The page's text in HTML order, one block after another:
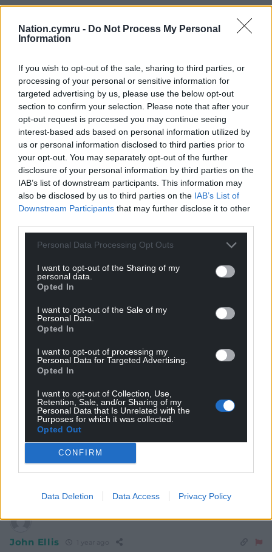
Nation.cymru - Do Not Process My Personal
Information
If you wish to opt-out of the sale, sharing to third parties, or
processing of your personal or sensitive information for
targeted advertising by us, please use the below opt-out
section to confirm your selection. Please note that after your
opt-out request is processed you may continue seeing
interest-based ads based on personal information utilized by
us or personal information disclosed to third parties prior to
your opt-out. You may separately opt-out of the further
disclosure of your personal information by third parties on the
IAB’s list of downstream participants. This information may
also be disclosed by us to third parties on the IAB’s List of
Downstream Participants that may further disclose it to other
Personal Data Processing Opt Outs
I want to opt-out of the Sharing of my
personal data.
Opted In
I want to opt-out of the Sale of my
Personal Data.
Opted In
I want to opt-out of processing my
Personal Data for Targeted Advertising.
Opted In
I want to opt-out of Collection, Use,
Retention, Sale, and/or Sharing of my
Personal Data that Is Unrelated with the
Purposes for which it was collected.
Opted Out
CONFIRM
Data Deletion Data Access Privacy Policy
Oldest
Blodwen 1 year ago
Another excellent article from Mr Wildsmith. Given
their mismanagement, complacency & sense of
entitlement,it is no surprise that many are
disenchanted with the Wales branch of UK Labour. It is
up to the other parties – the ones that care about the
environment; the less well-off; the state of the Welsh
public sphere; those who need the NHS – to raise their
game and highlight the lies of the snake-charmers of
Reform. Wales deserves so much better than them, and
so much better than the status quo
S Duggan 1 year ago
Yes, there is apathy with traditional politics, after years
Labour party. Neither main party has addressed the real
issues affecting people’s lives. Anyone with a different
pushed will ultimately have an adverse affect. If a felon
can become president in the US – anything is on the
cards. Reform don’t need to do much or worry about
lying or dodgy candidates. Parties need to do
something different to win back voters or wil find the
country…Read more »
Reply
John Ellis